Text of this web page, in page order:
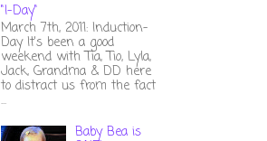
"I-Day"
March 7th, 2011: Induction-
Day It's been a good
weekend with Tia, Tio, Lyla,
Jack, Grandma & DD here
to distract us from the fact
...
Baby Bea is